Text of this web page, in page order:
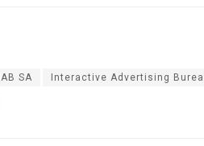
IAB SA Interactive Advertising